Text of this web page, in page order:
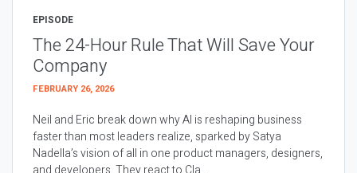
EPISODE
The 24-Hour Rule That Will Save Your
Company
FEBRUARY 26, 2026
Neil and Eric break down why AI is reshaping business
faster than most leaders realize, sparked by Satya
Nadella’s vision of all in one product managers, designers,